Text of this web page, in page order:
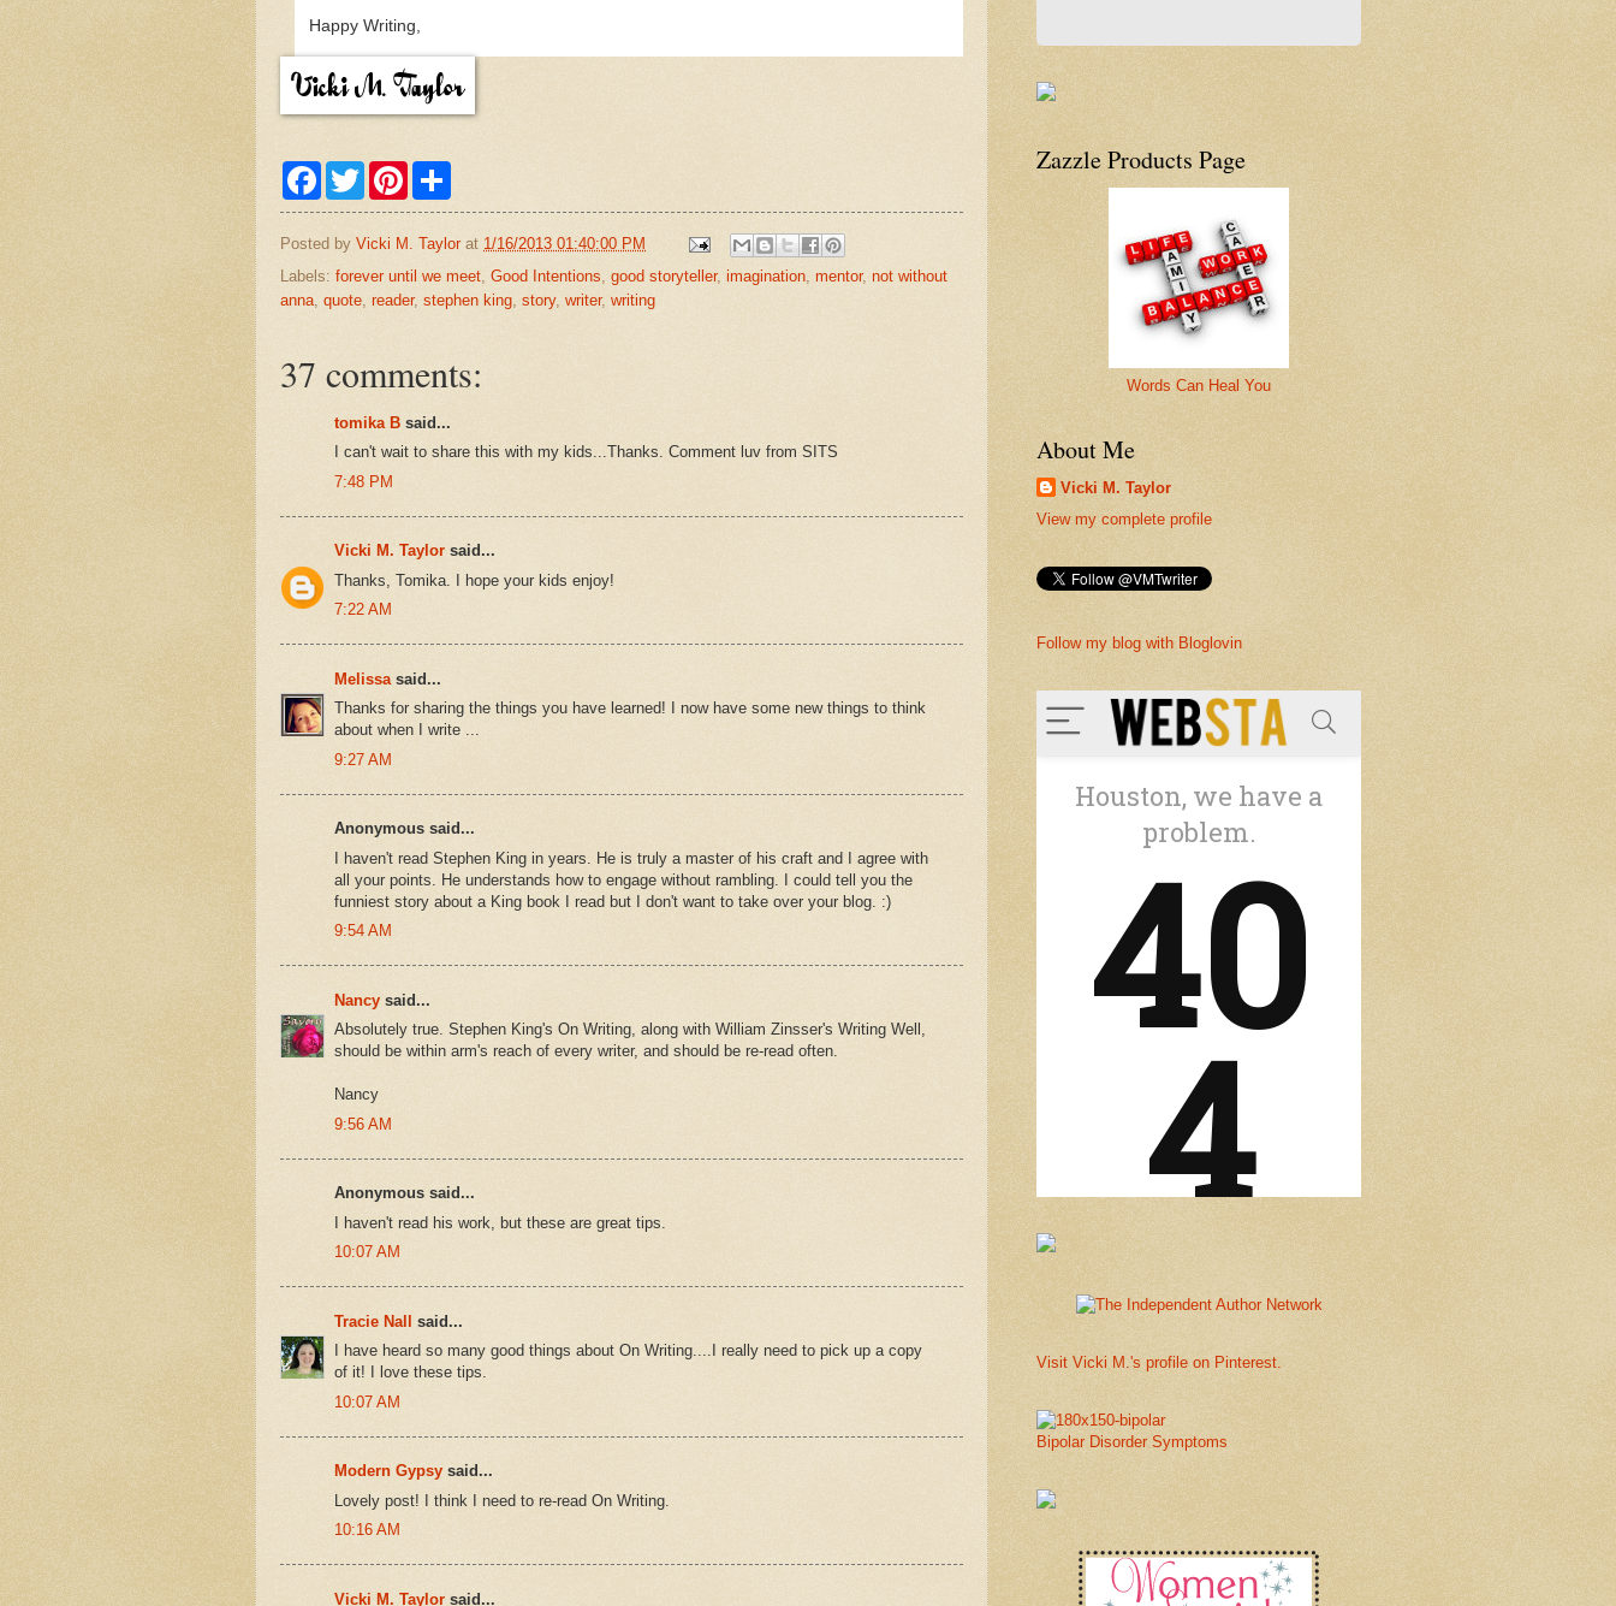
Happy Writing,
F
c
b
o
k
T
w
i
t
r
P
n
e
r
e
s
a
e
Posted by Vicki M. Taylor at 1/16/2013 01:40:00 PM
Labels: forever until we meet Good Intentions good storyteller, imagination mentor, not without
anna quote reader, stephen king story, writer, writing
37 comments:
tomika B said...
I can't wait to share this with my kids...Thanks. Comment luv from SITS
7:48 PM
Vicki M. Taylor said...
Thanks, Tomika. I hope your kids enjoy!
7:22 AM
Melissa said...
Thanks for sharing the things you have learned! I now have some new things to think
about when I write ...
9:27 AM
Anonymous said...
I haven't read Stephen King in years. He is truly a master of his craft and I agree with
all your points. He understands how to engage without rambling. I could tell you the
funniest story about a King book I read but I don't want to take over your blog. :)
9:54 AM
Nancy said...
Absolutely true. Stephen King's On Writing, along with William Zinsser's Writing Well,
should be within arm's reach of every writer, and should be re-read often.
Nancy
9:56 AM
Anonymous said...
I haven't read his work, but these are great tips.
10:07 AM
Tracie Nall said...
I have heard so many good things about On Writing....I really need to pick up a copy
of it! I love these tips.
10:07 AM
Modern Gypsy said...
Lovely post! I think I need to re-read On Writing.
10:16 AM
Vicki M. Taylor said...
Zazzle Products Page
Words Can Heal You
About Me
Vicki M. Taylor
View my complete profile
Follow my blog with Bloglovin
Visit Vicki M.'s profile on Pinterest.
Bipolar Disorder Symptoms